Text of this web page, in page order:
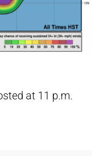
at 11 p.m.